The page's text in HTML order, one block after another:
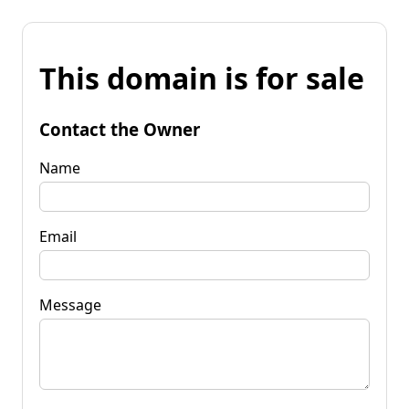
This domain is for sale
Contact the Owner
Name
Email
Message